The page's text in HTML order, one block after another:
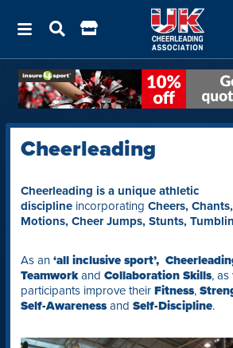
Cheerleading
Cheerleading is a unique athletic
disciplineincorporating Cheers,
Motions, Cheer Jumps, Stunts,
As an ‘all inclusive sport’,
Teamworkand Collaboration Skills, as
participants improve their Fitness,
Self-Awarenessand Self-Discipline.